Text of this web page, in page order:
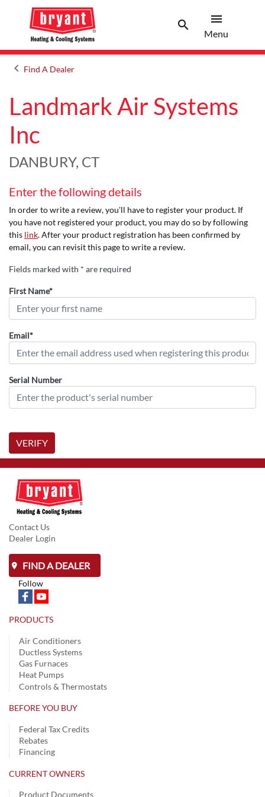
searchSearch
menu
Menu
keyboard_arrow_leftArrow back
Find A Dealer
Landmark Air Systems
Inc
DANBURY, CT
Enter the following details
In order to write a review, you'll have to register your product. If
you have not registered your product, you may do so by following
this link. After your product registration has been confirmed by
email, you can revisit this page to write a review.
Fields marked with * are required
First Name*
Email*
Serial Number
VERIFY
Contact Us
Dealer Login
FIND A DEALER
Follow
PRODUCTS
Air Conditioners
Ductless Systems
Gas Furnaces
Heat Pumps
Controls & Thermostats
BEFORE YOU BUY
Federal Tax Credits
Rebates
Financing
CURRENT OWNERS
Product Documents